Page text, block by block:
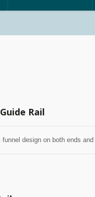
Rail
funnel design on both ends